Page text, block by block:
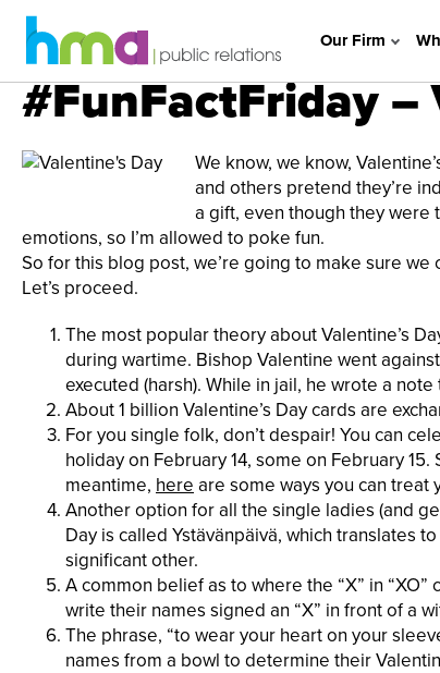
Our Firm
#FunFactFriday –
We know, we know,
and others pretend they’re
a gift, even though they were
emotions, so I’m allowed to poke fun.
So for this blog post, we’re going to make sure
Let’s proceed.
The most popular theory about Valentine’s
during wartime. Bishop Valentine went
executed (harsh). While in jail, he wrote a
About 1 billion Valentine’s Day cards are
For you single folk, don’t despair! You can
holiday on February 14, some on February
meantime, here are some ways you can treat
Another option for all the single ladies (and
Day is called Ystävänpäivä, which translates
significant other.
A common belief as to where the “X” in
write their names signed an “X” in front of a
The phrase, “to wear your heart on your
names from a bowl to determine their